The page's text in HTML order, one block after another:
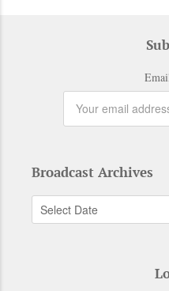
Broadcast Archives